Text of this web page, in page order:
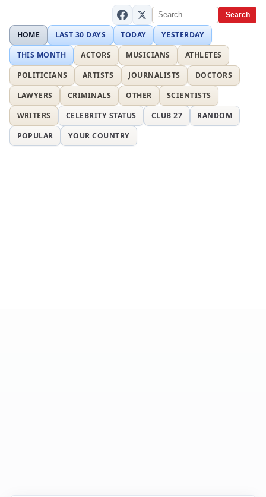
Search
HOME LAST 30 DAYS TODAY
YESTERDAY
THIS MONTH
ACTORS MUSICIANS
ATHLETES
POLITICIANS
ARTISTS JOURNALISTS
DOCTORS
LAWYERS
CRIMINALS OTHER
SCIENTISTS
WRITERS
CELEBRITY STATUS CLUB 27
RANDOM
POPULAR
YOUR COUNTRY